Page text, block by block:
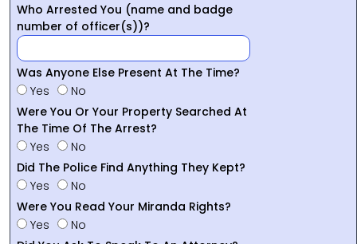
Who Arrested You (name and badge
number of officer(s))?
Was Anyone Else Present At The Time?
Yes
No
Were You Or Your Property Searched At
The Time Of The Arrest?
Yes
No
Did The Police Find Anything They Kept?
Yes
No
Were You Read Your Miranda Rights?
Yes
No